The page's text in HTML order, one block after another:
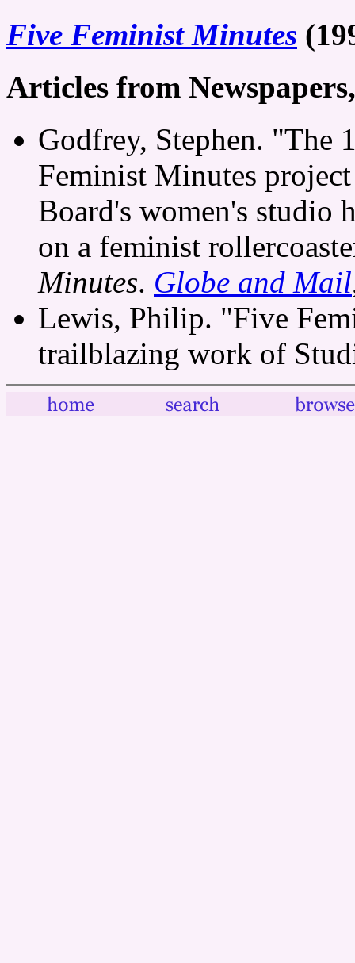
Five Feminist Minutes
Articles from
Godfrey, Stephen. "The
Feminist Minutes
Board's women's studio
on a feminist
Minutes. Globe and Mail
Lewis, Philip. "Five
trailblazing work of